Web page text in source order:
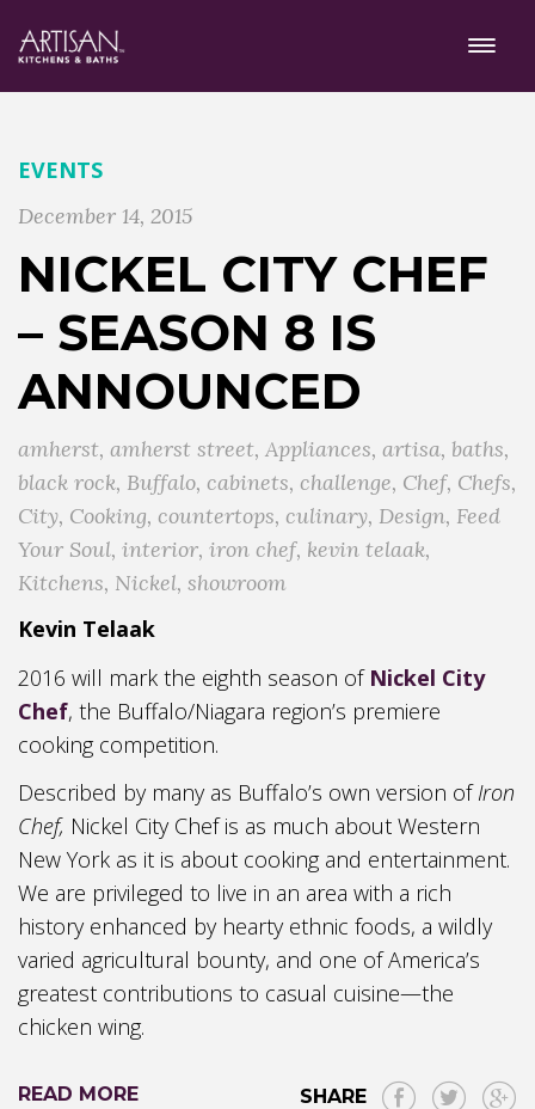
EVENTS
December 14, 2015
NICKEL CITY CHEF
– SEASON 8 IS
ANNOUNCED
amherst, amherst street, Appliances, artisa, baths,
black rock, Buffalo, cabinets, challenge, Chef, Chefs,
City, Cooking, countertops, culinary, Design, Feed
Your Soul, interior, iron chef, kevin telaak,
Kitchens, Nickel, showroom
Kevin Telaak
2016 will mark the eighth season of Nickel City
Chef, the Buffalo/Niagara region’s premiere
cooking competition.
Described by many as Buffalo’s own version ofIron
Chef, Nickel City Chef is as much about Western
New York as it is about cooking and entertainment.
We are privileged to live in an area with a rich
history enhanced by hearty ethnic foods, a wildly
varied agricultural bounty, and one of America’s
greatest contributions to casual cuisine—the
chicken wing.
READ MORE SHARE